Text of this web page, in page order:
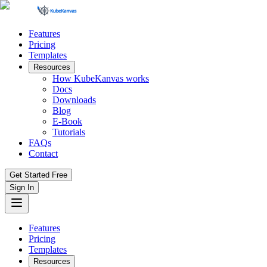
Features
Pricing
Templates
Resources
How KubeKanvas works
Docs
Downloads
Blog
E-Book
Tutorials
FAQs
Contact
Get Started Free
Sign In
Features
Pricing
Templates
Resources